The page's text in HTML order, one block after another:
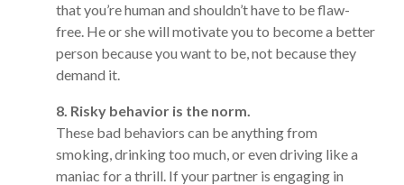
that you’re human and shouldn’t have to be flaw-
free. He or she will motivate you to become a better
person because you want to be, not because they
demand it.
8. Risky behavior is the norm.
These bad behaviors can be anything from
smoking, drinking too much, or even driving like a
maniac for a thrill. If your partner is engaging in